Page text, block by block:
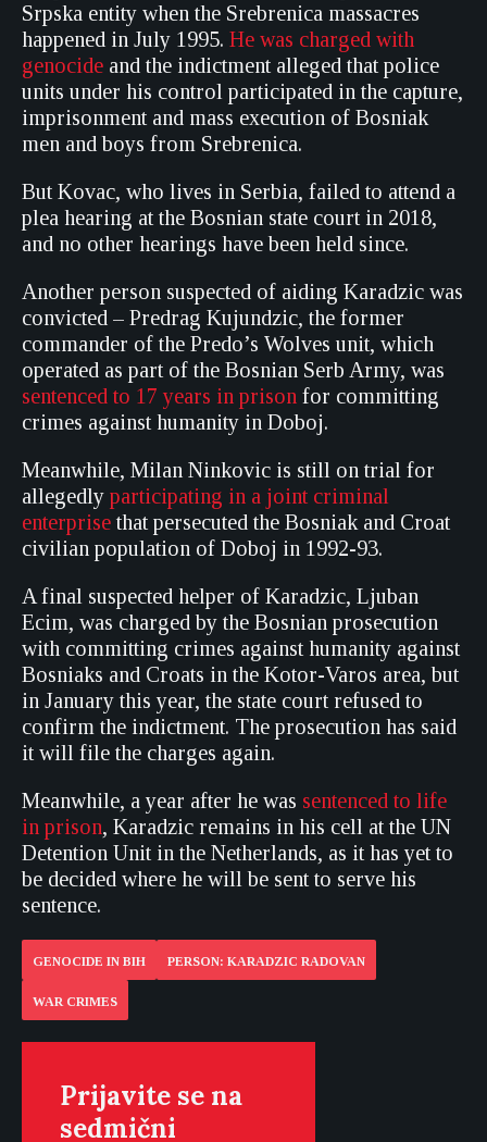
Srpska entity when the Srebrenica massacres
happened in July 1995. He was charged with
genocide and the indictment alleged that police
units under his control participated in the capture,
imprisonment and mass execution of Bosniak
men and boys from Srebrenica.
But Kovac, who lives in Serbia, failed to attend a
plea hearing at the Bosnian state court in 2018,
and no other hearings have been held since.
Another person suspected of aiding Karadzic was
convicted – Predrag Kujundzic, the former
commander of the Predo’s Wolves unit, which
operated as part of the Bosnian Serb Army, was
sentenced to 17 years in prison for committing
crimes against humanity in Doboj.
Meanwhile, Milan Ninkovic is still on trial for
allegedly participating in a joint criminal
enterprise that persecuted the Bosniak and Croat
civilian population of Doboj in 1992-93.
A final suspected helper of Karadzic, Ljuban
Ecim, was charged by the Bosnian prosecution
with committing crimes against humanity against
Bosniaks and Croats in the Kotor-Varos area, but
in January this year, the state court refused to
confirm the indictment. The prosecution has said
it will file the charges again.
Meanwhile, a year after he was sentenced to life
in prison, Karadzic remains in his cell at the UN
Detention Unit in the Netherlands, as it has yet to
be decided where he will be sent to serve his
sentence.
GENOCIDE IN BIH PERSON: KARADZIC RADOVAN
WAR CRIMES
Prijavite se na
sedmični